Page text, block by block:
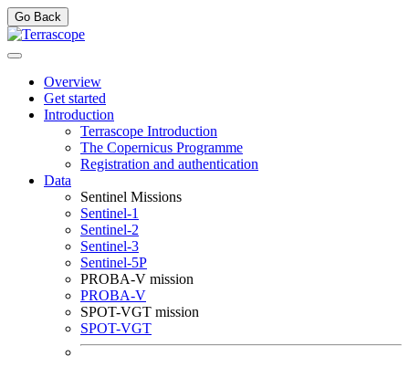
Go Back
Overview
Get started
Introduction
Terrascope Introduction
The Copernicus Programme
Registration and authentication
Data
Sentinel Missions
Sentinel-1
Sentinel-2
Sentinel-3
Sentinel-5P
PROBA-V mission
PROBA-V
SPOT-VGT mission
SPOT-VGT